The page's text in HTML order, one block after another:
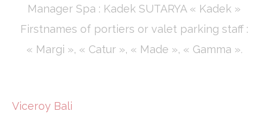
Manager Spa : Kadek SUTARYA « Kadek »
Firstnames of portiers or valet parking staff :
« Margi », « Catur », « Made », « Gamma ».
Viceroy Bali